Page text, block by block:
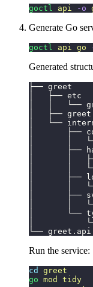
goctl api -o
Generate Go
goctl api go
Generated
├── greet
│   ├── etc
│   │
│   ├──
│   └──
│       ├──
│       │
│       ├──
│       │
│       │
│       ├──
│       │
│       ├──
│       │
│       └──
│
└──
Run the service:
cd
greet
go mod
tidy